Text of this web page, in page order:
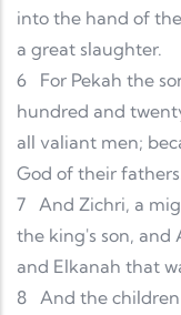
into the hand of
a great slaughter.
6
For Pekah the
hundred and
all valiant men;
God of their
7 And Zichri, a
the king's son, and
and Elkanah that
8 And the